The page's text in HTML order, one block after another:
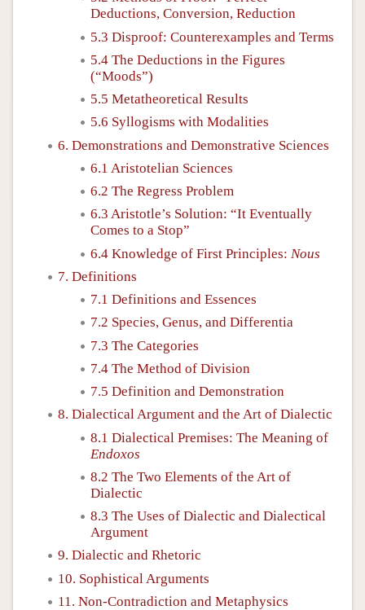
Deductions, Conversion, Reduction
5.3 Disproof: Counterexamples and Terms
5.4 The Deductions in the Figures
(“Moods”)
5.5 Metatheoretical Results
5.6 Syllogisms with Modalities
6. Demonstrations and Demonstrative Sciences
6.1 Aristotelian Sciences
6.2 The Regress Problem
6.3 Aristotle’s Solution: “It Eventually
Comes to a Stop”
6.4 Knowledge of First Principles: Nous
7. Definitions
7.1 Definitions and Essences
7.2 Species, Genus, and Differentia
7.3 The Categories
7.4 The Method of Division
7.5 Definition and Demonstration
8. Dialectical Argument and the Art of Dialectic
8.1 Dialectical Premises: The Meaning of
Endoxos
8.2 The Two Elements of the Art of
Dialectic
8.3 The Uses of Dialectic and Dialectical
Argument
9. Dialectic and Rhetoric
10. Sophistical Arguments
11. Non-Contradiction and Metaphysics